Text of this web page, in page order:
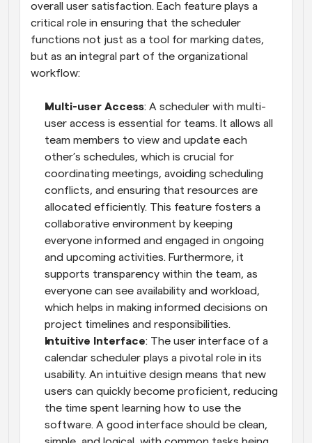
overall user satisfaction. Each feature plays a
critical role in ensuring that the scheduler
functions not just as a tool for marking dates,
but as an integral part of the organizational
workflow:
Multi-user Access: A scheduler with multi-
user access is essential for teams. It allows all
team members to view and update each
other’s schedules, which is crucial for
coordinating meetings, avoiding scheduling
conflicts, and ensuring that resources are
allocated efficiently. This feature fosters a
collaborative environment by keeping
everyone informed and engaged in ongoing
and upcoming activities. Furthermore, it
supports transparency within the team, as
everyone can see availability and workload,
which helps in making informed decisions on
project timelines and responsibilities.
Intuitive Interface: The user interface of a
calendar scheduler plays a pivotal role in its
usability. An intuitive design means that new
users can quickly become proficient, reducing
the time spent learning how to use the
software. A good interface should be clean,